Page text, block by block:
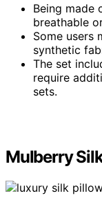
Being made
breathable
Some users
synthetic
The set
require
sets.
Mulberry